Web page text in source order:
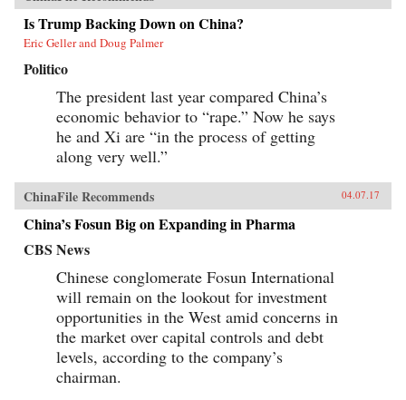
Is Trump Backing Down on China?
Eric Geller and Doug Palmer
Politico
The president last year compared China’s
economic behavior to “rape.” Now he says
he and Xi are “in the process of getting
along very well.”
ChinaFile Recommends 04.07.17
China’s Fosun Big on Expanding in Pharma
CBS News
Chinese conglomerate Fosun International
will remain on the lookout for investment
opportunities in the West amid concerns in
the market over capital controls and debt
levels, according to the company’s
chairman.